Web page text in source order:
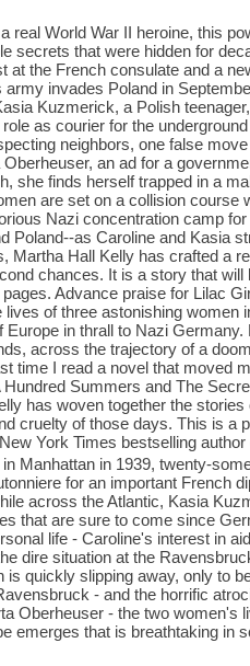
real World War II heroine, this
secrets that were hidden for
at the French consulate and a
invades Poland in
Kuzmerick, a Polish
as courier for the
neighbors, one false
an ad for a
she finds herself trapped in a
are set on a collision course
Nazi concentration camp
Poland--as Caroline and Kasia
Martha Hall Kelly has crafted a
chances. It is a story that
Advance praise for Lilac
of three astonishing
Europe in thrall to Nazi
across the trajectory of a
time I read a novel that moved
Hundred Summers and The
has woven together the
cruelty of those days. This is a
York Times bestselling
Manhattan in 1939, twenty-
for an important French
across the Atlantic, Kasia
that are sure to come since
life - Caroline's interest in
dire situation at the
is quickly slipping away, only to
- and the horrific
Oberheuser - the two women's
emerges that is breathtaking in